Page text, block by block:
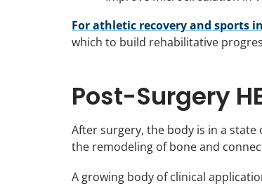
For athletic recovery and sports
which to build rehabilitative
Post-Surgery
After surgery, the body is in a
the remodeling of bone and
A growing body of clinical